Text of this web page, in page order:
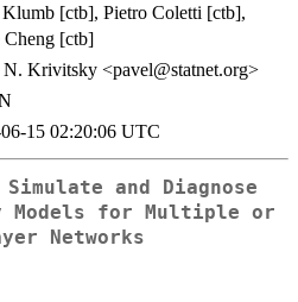
[ctb], Pietro Coletti [ctb],
Cheng [ctb]
N. Krivitsky <pavel@statnet.org>
15 02:20:06 UTC
and Diagnose
Models for Multiple or
Networks